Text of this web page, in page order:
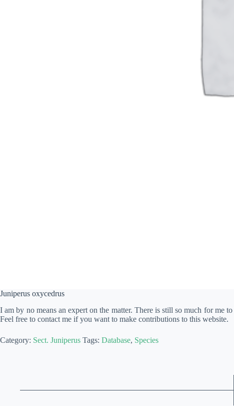
Juniperus oxycedrus
I am by no means an expert on the matter. There is still so much for me
Feel free to contact me if you want to make contributions to this website.
Category: Sect. Juniperus Tags: Database, Species